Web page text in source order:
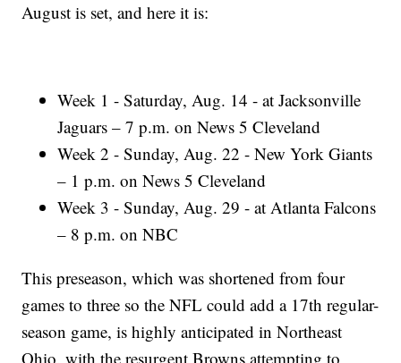
August is set, and here it is:
Week 1 - Saturday, Aug. 14 - at Jacksonville
Jaguars – 7 p.m. on News 5 Cleveland
Week 2 - Sunday, Aug. 22 - New York Giants
– 1 p.m. on News 5 Cleveland
Week 3 - Sunday, Aug. 29 - at Atlanta Falcons
– 8 p.m. on NBC
This preseason, which was shortened from four
games to three so the NFL could add a 17th regular-
season game, is highly anticipated in Northeast
Ohio, with the resurgent Browns attempting to